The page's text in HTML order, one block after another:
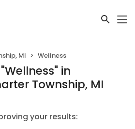
MI Wellness
Wellness" in
Township, MI
your results: